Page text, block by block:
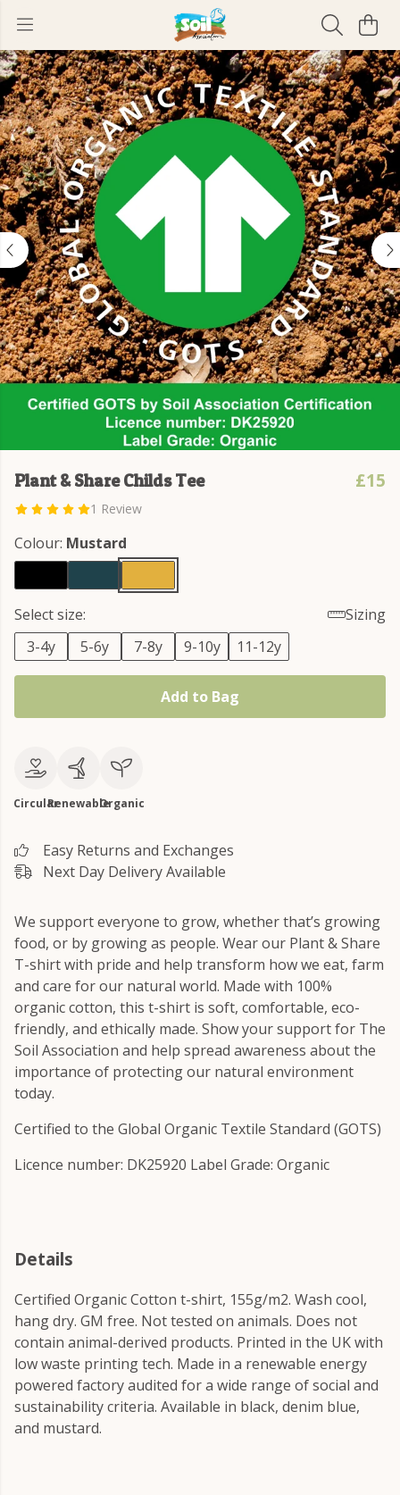
Plant & Share Childs Tee
1 Review
£15
Colour: Mustard
Select size:
Sizing
3-4y
5-6y 7-8y 9-10y 11-12y
Add to Bag
CircularRenewableOrganic
Easy Returns and Exchanges
Next Day Delivery Available
We support everyone to grow, whether that’s growing
food, or by growing as people. Wear our Plant & Share
T-shirt with pride and help transform how we eat, farm
and care for our natural world. Made with 100%
organic cotton, this t-shirt is soft, comfortable, eco-
friendly, and ethically made. Show your support for The
Soil Association and help spread awareness about the
importance of protecting our natural environment
today.
Certified to the Global Organic Textile Standard (GOTS)
Licence number: DK25920 Label Grade: Organic
Details
Certified Organic Cotton t-shirt, 155g/m2. Wash cool,
hang dry. GM free. Not tested on animals. Does not
contain animal-derived products. Printed in the UK with
low waste printing tech. Made in a renewable energy
powered factory audited for a wide range of social and
sustainability criteria. Available in black, denim blue,
and mustard.